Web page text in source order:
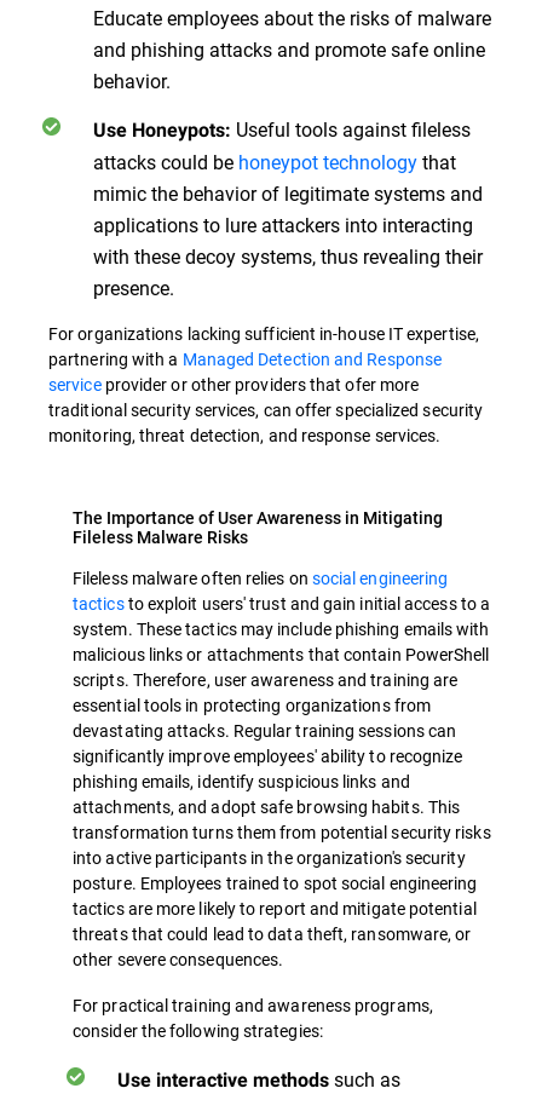
Educate employees about the risks of malware
and phishing attacks and promote safe online
behavior.
Use Honeypots: Useful tools against fileless
attacks could be honeypot technologythat
mimic the behavior of legitimate systems and
applications to lure attackers into interacting
with these decoy systems, thus revealing their
presence.
For organizations lacking sufficient in-house IT expertise,
partnering with a Managed Detection and Response
serviceprovider or other providers that ofer more
traditional security services, can offer specialized security
monitoring, threat detection, and response services.
The Importance of User Awareness in Mitigating
Fileless Malware Risks
Fileless malware often relies on social engineering
tacticsto exploit users' trust and gain initial access to a
system. These tactics may include phishing emails with
malicious links or attachments that contain PowerShell
scripts. Therefore, user awareness and training are
essential tools in protecting organizations from
devastating attacks. Regular training sessions can
significantly improve employees' ability to recognize
phishing emails, identify suspicious links and
attachments, and adopt safe browsing habits. This
transformation turns them from potential security risks
into active participants in the organization's security
posture. Employees trained to spot social engineering
tactics are more likely to report and mitigate potential
threats that could lead to data theft, ransomware, or
other severe consequences.
For practical training and awareness programs,
consider the following strategies:
Use interactive methods such as